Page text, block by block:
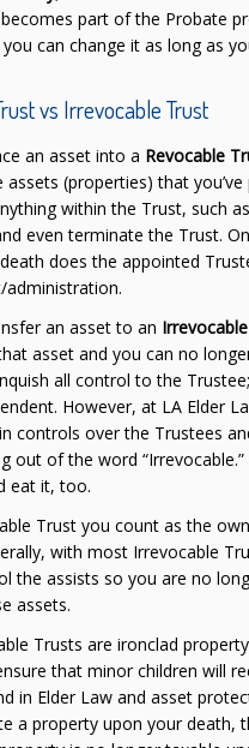
part of the Probate
can change it as long as
vs Irrevocable Trust
an asset into a Revocable
(properties) that you’ve
within the Trust, such
even terminate the Trust.
does the appointed
an asset to an
asset and you can no
all control to the
However, at LA Elder
controls over the Trustees
out of the word
eat it, too.
Trust you count as the
with most Irrevocable
the assists so you are no
assets.
Trusts are ironclad
that minor children will
in Elder Law and asset
a property upon your death,